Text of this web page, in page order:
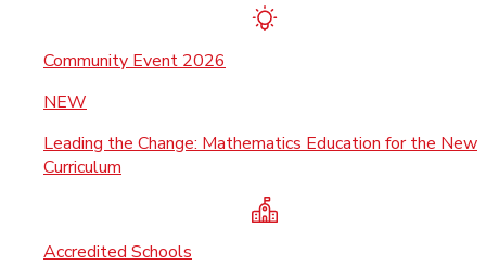
Community Event 2026
NEW
Leading the Change: Mathematics Education for the New
Curriculum
Accredited Schools